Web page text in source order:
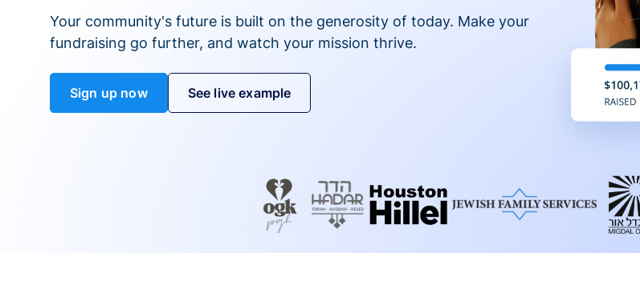
Your community's future is built on the generosity of today. Make your
fundraising go further, and watch your mission thrive.
Sign up now See live example